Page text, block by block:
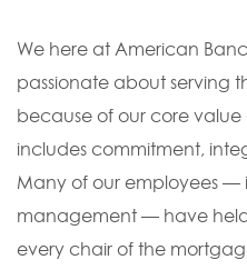
We here at American
passionate about serving
because of our core
includes commitment,
Many of our employees —
management — have
every chair of the